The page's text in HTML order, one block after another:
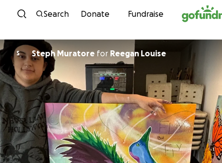
Skip to content
Search Donate Fundraise
S Steph Muratore for Reegan Louise